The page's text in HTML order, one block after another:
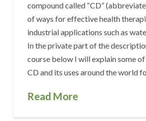
compound called “CD”
of ways for effective health
industrial applications such as
In the private part of the
course below I will explain some
CD and its uses around the world
Read More